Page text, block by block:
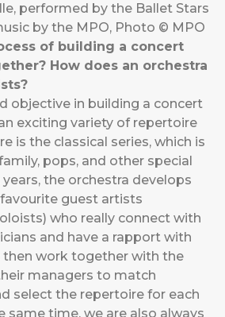
performed by the Ballet Stars
by the MPO, Photo © MPO
of building a concert
How does an orchestra
objective in building a concert
exciting variety of repertoire
is the classical series, which is
pops, and other special
the orchestra develops
guest artists
who really connect with
and have a rapport with
then work together with the
managers to match
select the repertoire for each
same time, we are also always